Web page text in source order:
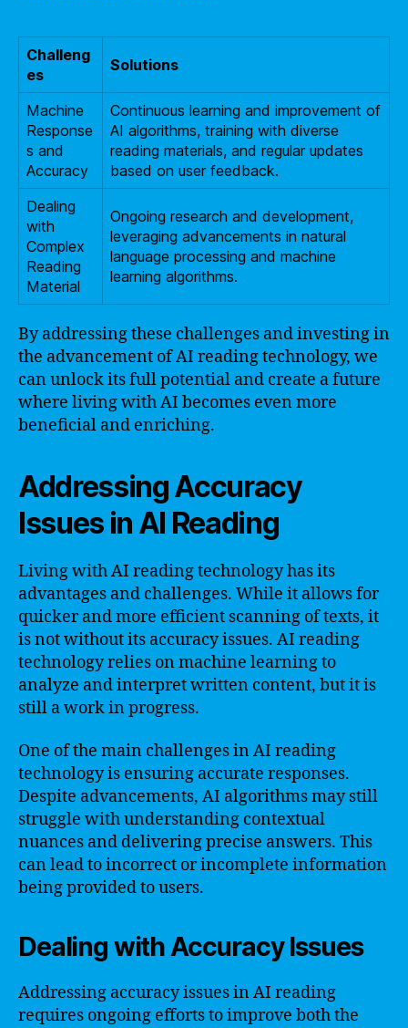
Challeng
es
Solutions
Machine
Response
s and
Accuracy
Continuous learning and improvement of
AI algorithms, training with diverse
reading materials, and regular updates
based on user feedback.
Dealing
with
Complex
Reading
Material
Ongoing research and development,
leveraging advancements in natural
language processing and machine
learning algorithms.
By addressing these challenges and investing in
the advancement of AI reading technology, we
can unlock its full potential and create a future
where living with AI becomes even more
beneficial and enriching.
Addressing Accuracy
Issues in AI Reading
Living with AI reading technology has its
advantages and challenges. While it allows for
quicker and more efficient scanning of texts, it
is not without its accuracy issues. AI reading
technology relies on machine learning to
analyze and interpret written content, but it is
still a work in progress.
One of the main challenges in AI reading
technology is ensuring accurate responses.
Despite advancements, AI algorithms may still
struggle with understanding contextual
nuances and delivering precise answers. This
can lead to incorrect or incomplete information
being provided to users.
Dealing with Accuracy Issues
Addressing accuracy issues in AI reading
requires ongoing efforts to improve both the